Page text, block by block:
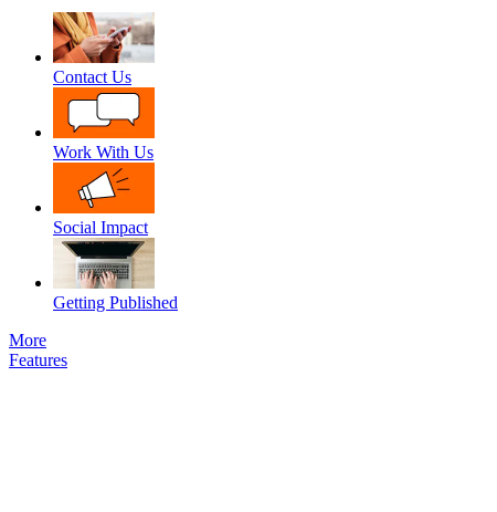
Contact Us
Work With Us
Social Impact
Getting Published
More
Features